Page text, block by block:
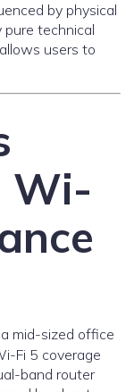
by physical
technical
users to
Wi-
a mid-sized office
Fi 5 coverage
band router